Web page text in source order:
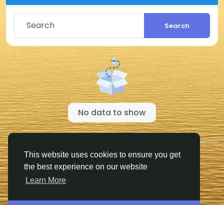
This website uses cookies to ensure you get
the best experience on our website
Learn More
Search
No data to show
© 2026 FriendHyve
English
Cookie Statement About Terms
Contact Us